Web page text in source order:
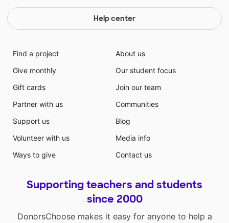
Help center
Find a project
Give monthly
Gift cards
Partner with us
Support us
Volunteer with us
Ways to give
About us
Our student focus
Join our team
Communities
Blog
Media info
Contact us
Supporting teachers and students
since 2000
DonorsChoose makes it easy for anyone to help a